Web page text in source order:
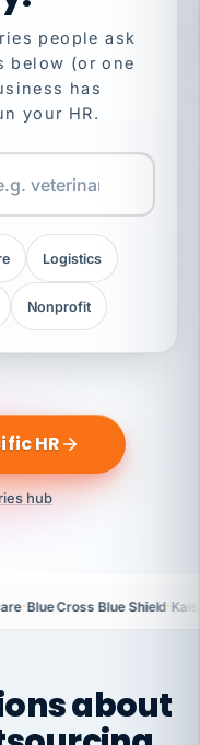
people ask
below (or one
has
your HR.
Logistics
Nonprofit
HR
hub
·Blue Cross Blue Shield·
about